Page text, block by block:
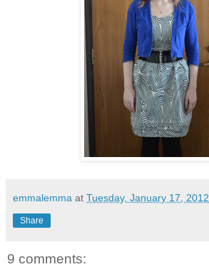
emmalemma at Tuesday, January 17, 2012
Share
9 comments: